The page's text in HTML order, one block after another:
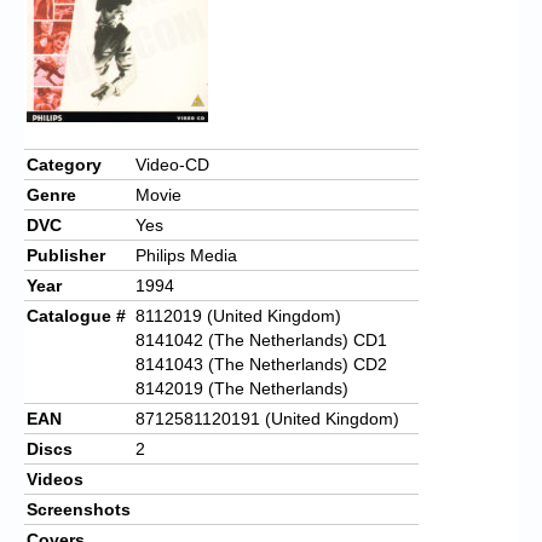
Chronicles
High Scores
Forum
My Account
Login/Logout
Messages
Contact us
Website’s History
Category
Video-CD
Genre
Movie
DVC
Yes
Publisher
Philips Media
Year
1994
Catalogue # 8112019 (United Kingdom)
8141042 (The Netherlands) CD1
8141043 (The Netherlands) CD2
8142019 (The Netherlands)
EAN
8712581120191 (United Kingdom)
Discs
2
Videos
Screenshots